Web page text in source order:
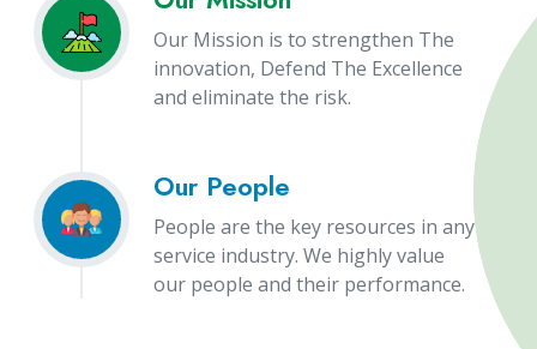
Our Mission is to strengthen The
innovation, Defend The Excellence
and eliminate the risk.
Our People
People are the key resources in any
service industry. We highly value
our people and their performance.